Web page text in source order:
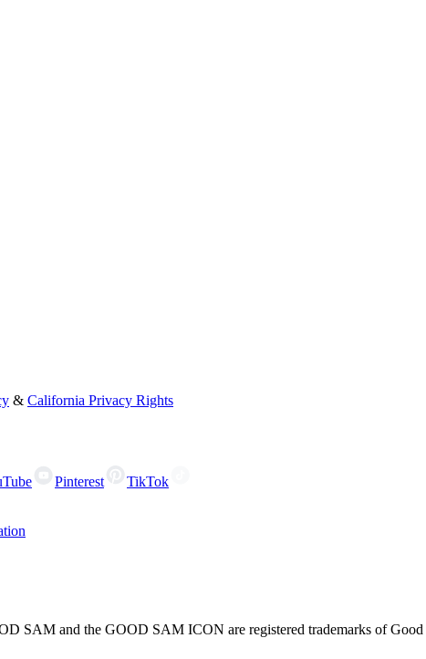
& California Privacy Rights
Pinterest
TikTok
SAM and the GOOD SAM ICON are registered trademarks of